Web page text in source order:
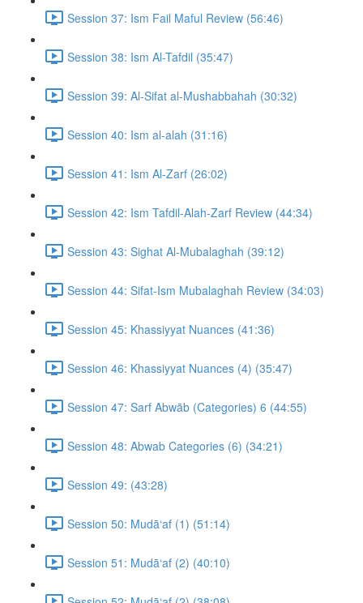
Session 37: Ism Fail Maful Review (56:46)
Session 38: Ism Al-Tafdil (35:47)
Session 39: Al-Sifat al-Mushabbahah (30:32)
Session 40: Ism al-alah (31:16)
Session 41: Ism Al-Zarf (26:02)
Session 42: Ism Tafdil-Alah-Zarf Review (44:34)
Session 43: Sighat Al-Mubalaghah (39:12)
Session 44: Sifat-Ism Mubalaghah Review (34:03)
Session 45: Khassiyyat Nuances (41:36)
Session 46: Khassiyyat Nuances (4) (35:47)
Session 47: Sarf Abwāb (Categories) 6 (44:55)
Session 48: Abwab Categories (6) (34:21)
Session 49: (43:28)
Session 50: Mudā‘af (1) (51:14)
Session 51: Mudā‘af (2) (40:10)